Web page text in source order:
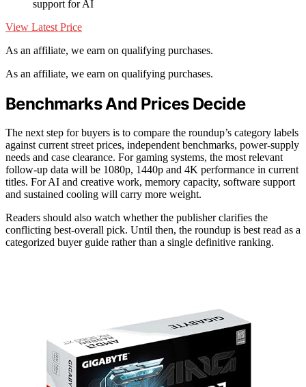
support for AI
View Latest Price
As an affiliate, we earn on qualifying purchases.
As an affiliate, we earn on qualifying purchases.
Benchmarks And Prices Decide
The next step for buyers is to compare the roundup’s category labels
against current street prices, independent benchmarks, power-supply
needs and case clearance. For gaming systems, the most relevant
follow-up data will be 1080p, 1440p and 4K performance in current
titles. For AI and creative work, memory capacity, software support
and sustained cooling will carry more weight.
Readers should also watch whether the publisher clarifies the
conflicting best-overall pick. Until then, the roundup is best read as a
categorized buyer guide rather than a single definitive ranking.